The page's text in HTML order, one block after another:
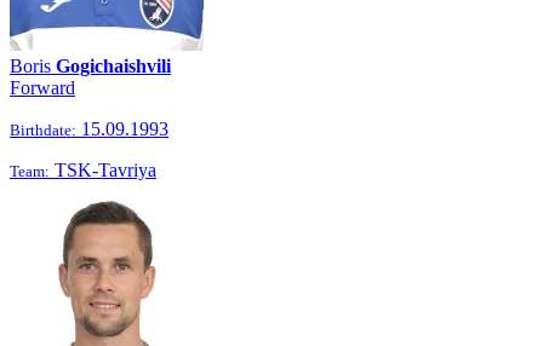
Boris Gogichaishvili
Forward
Birthdate: 15.09.1993
Team: TSK-Tavriya